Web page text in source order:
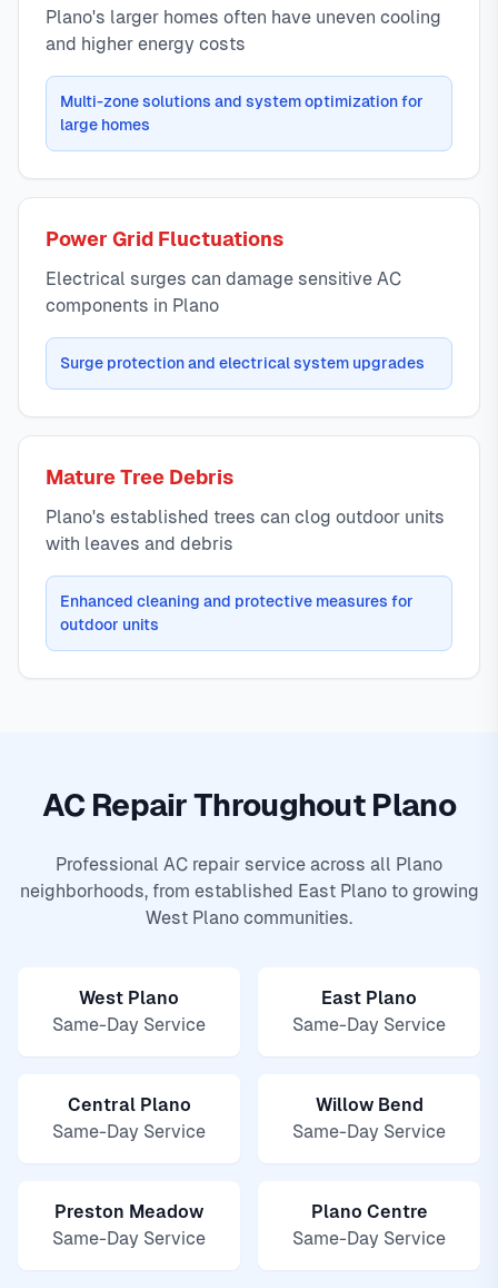
Plano's larger homes often have uneven cooling
and higher energy costs
Multi-zone solutions and system optimization for
large homes
Power Grid Fluctuations
Electrical surges can damage sensitive AC
components in Plano
Surge protection and electrical system upgrades
Mature Tree Debris
Plano's established trees can clog outdoor units
with leaves and debris
Enhanced cleaning and protective measures for
outdoor units
AC Repair Throughout Plano
Professional AC repair service across all Plano
neighborhoods, from established East Plano to growing
West Plano communities.
West Plano
Same-Day Service
East Plano
Same-Day Service
Central Plano
Same-Day Service
Willow Bend
Same-Day Service
Preston Meadow
Same-Day Service
Plano Centre
Same-Day Service